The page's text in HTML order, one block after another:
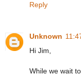
Reply
Unknown
Hi Jim,
While we wait